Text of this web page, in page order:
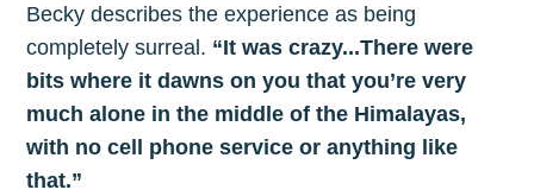
Becky describes the experience as being
completely surreal. “It was crazy...There were
bits where it dawns on you that you’re very
much alone in the middle of the Himalayas,
with no cell phone service or anything like
that.”